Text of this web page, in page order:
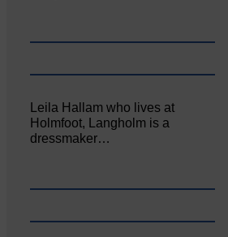
Leila Hallam who lives at
Holmfoot, Langholm is a
dressmaker…